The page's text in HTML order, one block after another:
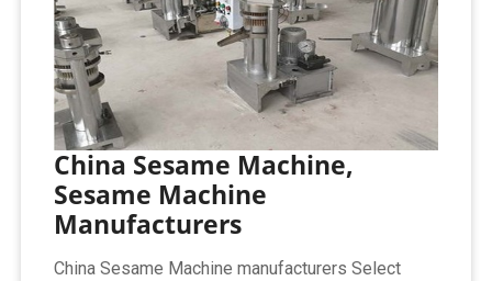
China Sesame Machine,
Sesame Machine
Manufacturers
China Sesame Machine manufacturers Select